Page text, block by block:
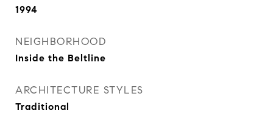
1994
NEIGHBORHOOD
Inside the Beltline
ARCHITECTURE STYLES
Traditional